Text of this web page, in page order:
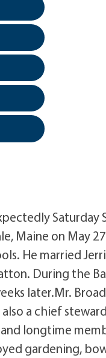
Saturday
Maine on May
He married
During the
later.Mr.
also a chief
longtime
gardening,